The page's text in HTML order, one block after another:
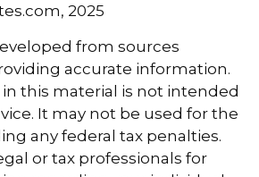
2025
from sources
accurate information.
this material is not intended
It may not be used for the
any federal tax penalties.
or tax professionals for